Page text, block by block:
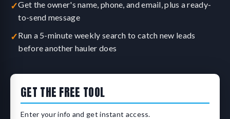
✓Get the owner's name, phone, and email, plus a ready-
to-send message
✓Run a 5-minute weekly search to catch new leads
before another hauler does
GET THE FREE TOOL
Enter your info and get instant access.